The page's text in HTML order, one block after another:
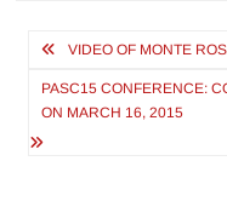
Post
navigation
VIDEO OF MONTE
PASC15 CONFERENCE:
ON MARCH 16, 2015